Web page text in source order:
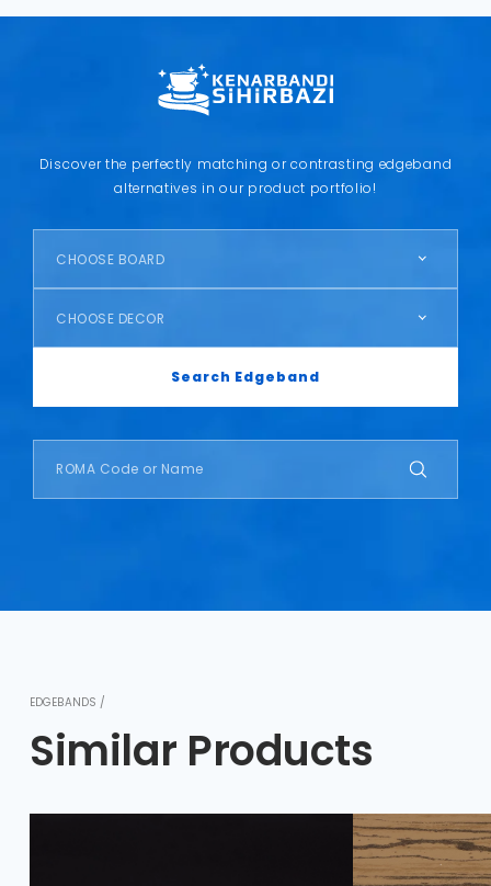
Discover the perfectly matching or contrasting edgeband
alternatives in our product portfolio!
CHOOSE BOARD
CHOOSE DECOR
Search Edgeband
EDGEBANDS /
Similar Products